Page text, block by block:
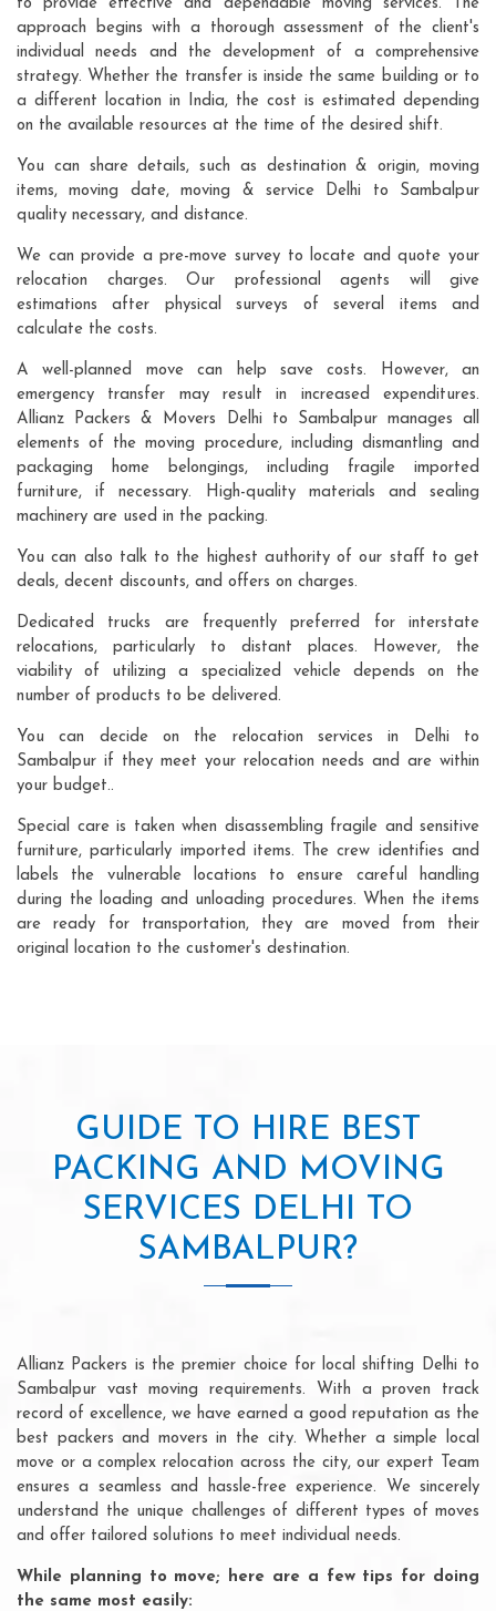
to provide effective and dependable moving services. The
approach begins with a thorough assessment of the client's
individual needs and the development of a comprehensive
strategy. Whether the transfer is inside the same building or to
a different location in India, the cost is estimated depending
on the available resources at the time of the desired shift.
You can share details, such as destination & origin, moving
items, moving date, moving & service Delhi to Sambalpur
quality necessary, and distance.
We can provide a pre-move survey to locate and quote your
relocation charges. Our professional agents will give
estimations after physical surveys of several items and
calculate the costs.
A well-planned move can help save costs. However, an
emergency transfer may result in increased expenditures.
Allianz Packers & Movers Delhi to Sambalpur manages all
elements of the moving procedure, including dismantling and
packaging home belongings, including fragile imported
furniture, if necessary. High-quality materials and sealing
machinery are used in the packing.
You can also talk to the highest authority of our staff to get
deals, decent discounts, and offers on charges.
Dedicated trucks are frequently preferred for interstate
relocations, particularly to distant places. However, the
viability of utilizing a specialized vehicle depends on the
number of products to be delivered.
You can decide on the relocation services in Delhi to
Sambalpur if they meet your relocation needs and are within
your budget..
Special care is taken when disassembling fragile and sensitive
furniture, particularly imported items. The crew identifies and
labels the vulnerable locations to ensure careful handling
during the loading and unloading procedures. When the items
are ready for transportation, they are moved from their
original location to the customer's destination.
GUIDE TO HIRE BEST
PACKING AND MOVING
SERVICES DELHI TO
SAMBALPUR?
Allianz Packers is the premier choice for local shifting Delhi to
Sambalpur vast moving requirements. With a proven track
record of excellence, we have earned a good reputation as the
best packers and movers in the city. Whether a simple local
move or a complex relocation across the city, our expert Team
ensures a seamless and hassle-free experience. We sincerely
understand the unique challenges of different types of moves
and offer tailored solutions to meet individual needs.
While planning to move; here are a few tips for doing
the same most easily: